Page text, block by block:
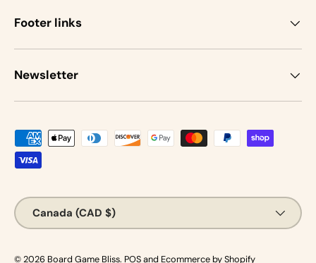
Footer links
Newsletter
Payment methods accepted
Country/Region
Canada (CAD $)
© 2026 Board Game Bliss. POSand Ecommerce by Shopify